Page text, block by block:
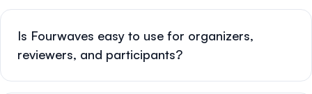
Is Fourwaves easy to use for organizers,
reviewers, and participants?